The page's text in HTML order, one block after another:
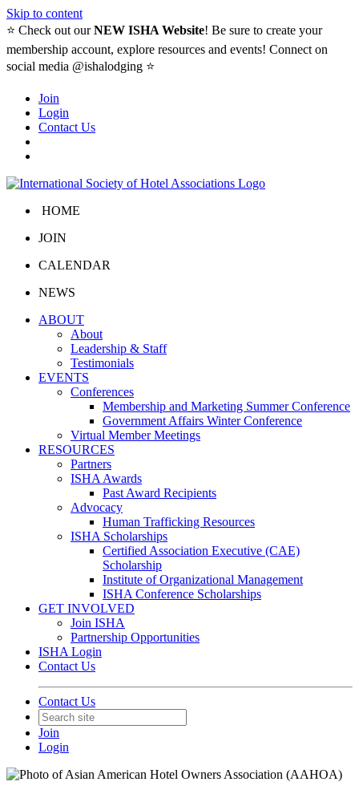
Skip to content
⭐️ Check out ourNEW ISHA Website! Be sure to create your
membership account, explore resources and events! Connect on
social media @ishalodging ⭐
Join
Login
Contact Us
HOME
JOIN
CALENDAR
NEWS
ABOUT
About
Leadership & Staff
Testimonials
EVENTS
Conferences
Membership and Marketing Summer Conference
Government Affairs Winter Conference
Virtual Member Meetings
RESOURCES
Partners
ISHA Awards
Past Award Recipients
Advocacy
Human Trafficking Resources
ISHA Scholarships
Certified Association Executive (CAE)
Scholarship
Institute of Organizational Management
ISHA Conference Scholarships
GET INVOLVED
Join ISHA
Partnership Opportunities
ISHA Login
Contact Us
Contact Us
Join
Login